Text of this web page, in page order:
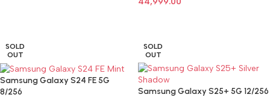
SOLD
OUT
Samsung Galaxy S24 FE 5G
8/256
SOLD
OUT
Samsung Galaxy S25+ 5G 12/256